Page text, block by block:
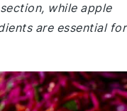
while apple
are essential for